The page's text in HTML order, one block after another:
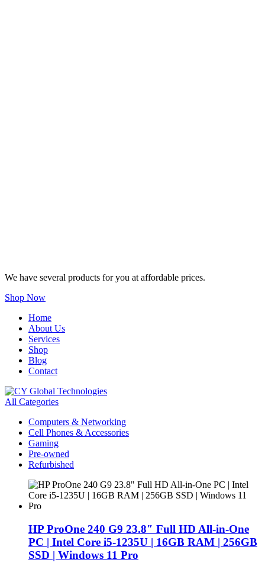
We have several products for you at affordable prices.
Shop Now
Home
About Us
Services
Shop
Blog
Contact
All Categories
Computers & Networking
Cell Phones & Accessories
Gaming
Pre-owned
Refurbished
HP ProOne 240 G9 23.8″ Full HD All-in-One
PC | Intel Core i5-1235U | 16GB RAM | 256GB
SSD | Windows 11 Pro